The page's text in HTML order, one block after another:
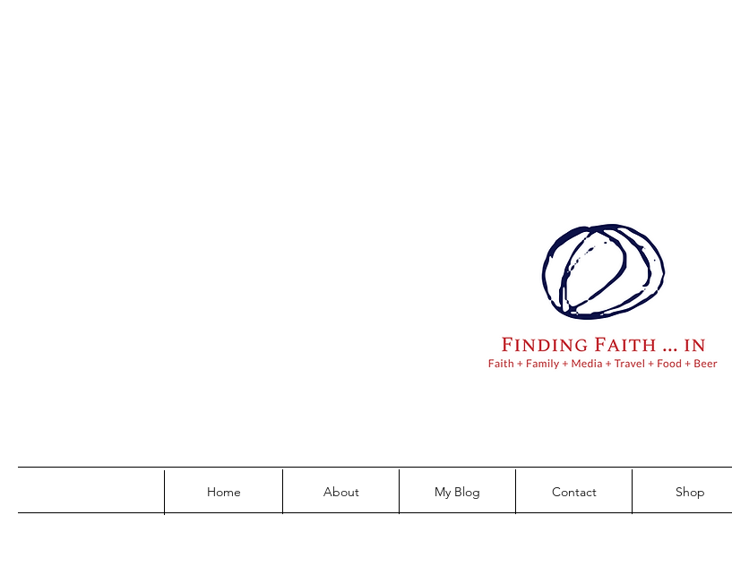
Home About My Blog Contact Shop